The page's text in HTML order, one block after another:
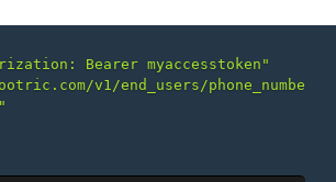
Bearer myaccesstoken"
v1/end_users/phone_numbe